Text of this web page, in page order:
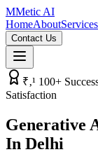
MMetic AI
HomeAboutServices
Contact Us
₹‚¹ 100+
Satisfaction
Generative
In Delhi